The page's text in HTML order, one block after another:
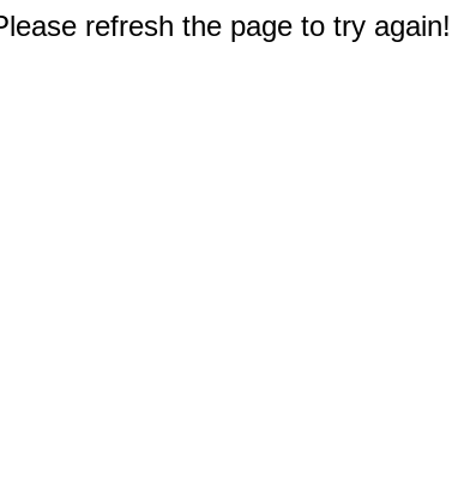
refresh the page to try again!